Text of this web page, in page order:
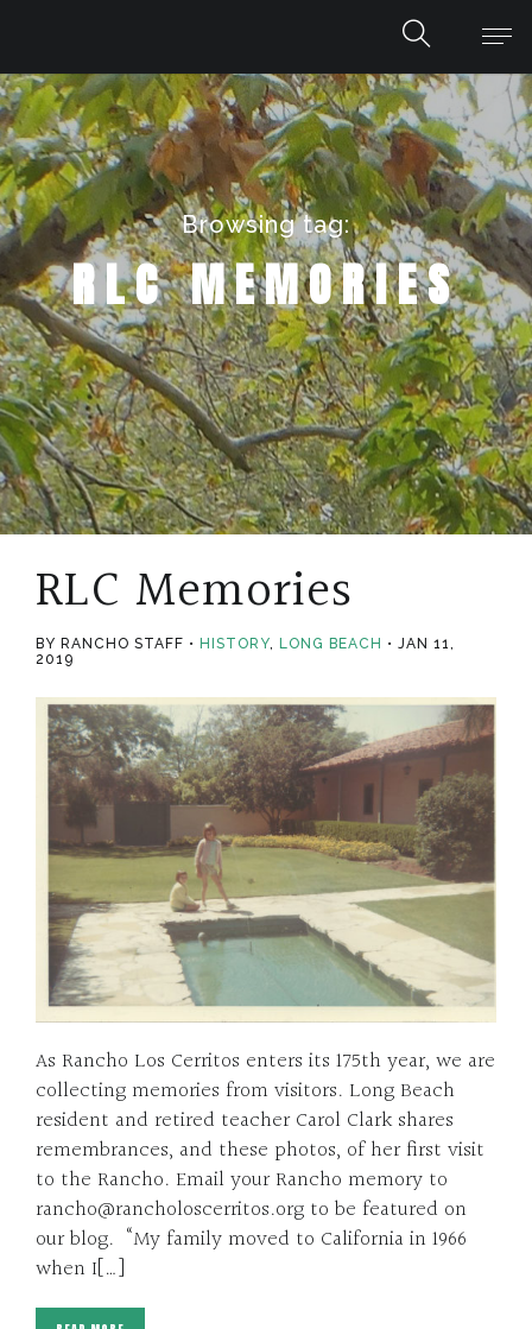
Browsing tag:
RLC MEMORIES
RLC Memories
BY RANCHO STAFF HISTORY, LONG BEACH
JAN 11,
2019
As Rancho Los Cerritos enters its 175th year, we are
collecting memories from visitors. Long Beach
resident and retired teacher Carol Clark shares
remembrances, and these photos, of her first visit
to the Rancho. Email your Rancho memory to
rancho@rancholoscerritos.org to be featured on
our blog. “My family moved to California in 1966
when I[…]